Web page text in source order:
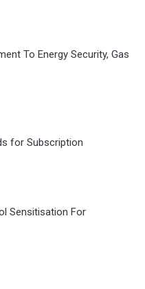
To Energy Security, Gas
for Subscription
Sensitisation For